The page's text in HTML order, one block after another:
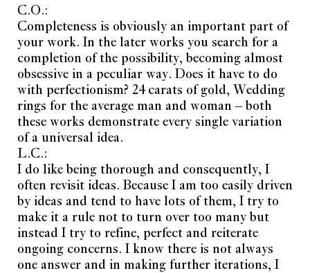
C.O.:
Completeness is obviously an important part of
your work. In the later works you search for a
completion of the possibility, becoming almost
obsessive in a peculiar way. Does it have to do
with perfectionism? 24 carats of gold, Wedding
rings for the average man and woman – both
these works demonstrate every single variation
of a universal idea.
L.C.:
I do like being thorough and consequently, I
often revisit ideas. Because I am too easily driven
by ideas and tend to have lots of them, I try to
make it a rule not to turn over too many but
instead I try to refine, perfect and reiterate
ongoing concerns. I know there is not always
one answer and in making further iterations, I
Join Current Obsession family